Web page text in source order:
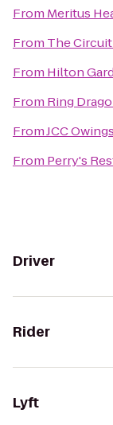
From Meritus
From The Circuit
From Hilton
From Ring
FromJCC
From Perry's
Driver
Rider
Lyft